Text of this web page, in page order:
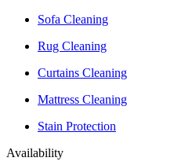
Sofa Cleaning
Rug Cleaning
Curtains Cleaning
Mattress Cleaning
Stain Protection
Availability